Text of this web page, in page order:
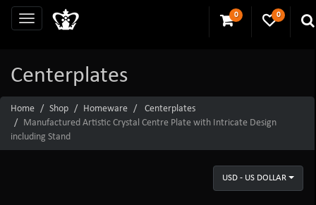
0 0
Centerplates
Home Shop Homeware
Centerplates
Manufactured Artistic Crystal Centre Plate with Intricate Design
including Stand
USD - US DOLLAR